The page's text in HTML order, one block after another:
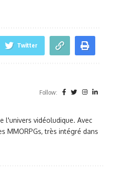
Twitter
Follow:
l'univers vidéoludique. Avec
MMORPGs, très intégré dans